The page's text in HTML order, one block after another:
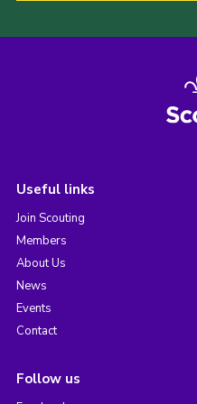
Useful links
Join Scouting
Members
About Us
News
Events
Contact
Follow us